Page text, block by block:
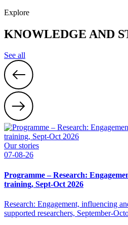
Explore
KNOWLEDGE AND
See all
Our stories
07-08-26
Programme – Research:
training, Sept-Oct 2026
Research: Engagement, influencing
supported researchers, September-